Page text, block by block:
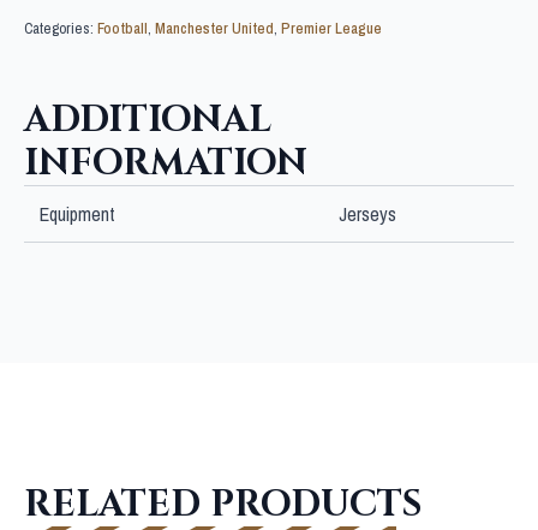
Categories: Football, Manchester United, Premier League
ADDITIONAL
INFORMATION
Equipment Jerseys
RELATED PRODUCTS